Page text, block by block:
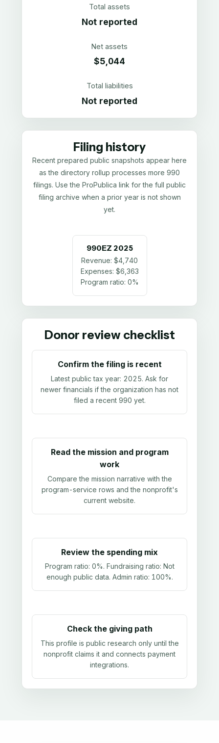
Total assets
Not reported
Net assets
$5,044
Total liabilities
Not reported
Filing history
Recent prepared public snapshots appear here
as the directory rollup processes more 990
filings. Use the ProPublica link for the full public
filing archive when a prior year is not shown
yet.
990EZ 2025
Revenue: $4,740
Expenses: $6,363
Program ratio: 0%
Donor review checklist
Confirm the filing is recent
Latest public tax year: 2025. Ask for
newer financials if the organization has not
filed a recent 990 yet.
Read the mission and program
work
Compare the mission narrative with the
program-service rows and the nonprofit's
current website.
Review the spending mix
Program ratio: 0%. Fundraising ratio: Not
enough public data. Admin ratio: 100%.
Check the giving path
This profile is public research only until the
nonprofit claims it and connects payment
integrations.